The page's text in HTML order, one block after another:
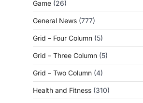
Game (26)
General News (777)
Grid – Four Column (5)
Grid – Three Column (5)
Grid – Two Column (4)
Health and Fitness (310)